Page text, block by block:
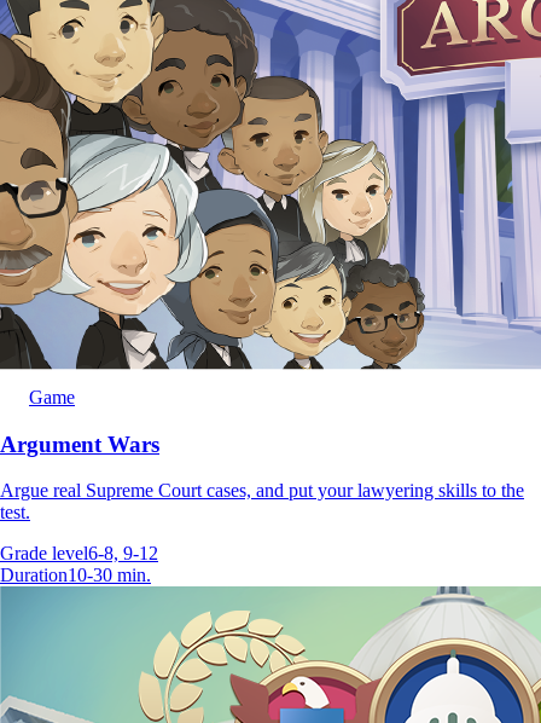
Game
Argument Wars
Argue real Supreme Court cases, and put your lawyering skills to the
test.
Grade level6-8, 9-12
Duration10-30 min.